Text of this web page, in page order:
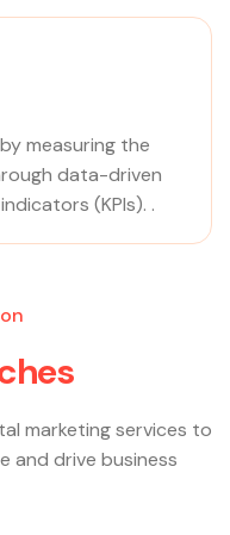
measuring the
data-driven
(KPIs). .
hes
marketing services to
and drive business